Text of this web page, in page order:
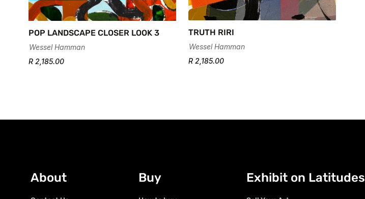
POP LANDSCAPE CLOSER LOOK 3
Wessel Hamman
R 2,185.00
TRUTH RIRI
Wessel Hamman
R 2,185.00
About Buy Exhibit on Latitudes